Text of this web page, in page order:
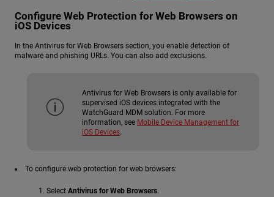
Configure Web Protection for Web Browsers on
iOS Devices
In the Antivirus for Web Browsers section, you enable detection of
malware and phishing URLs. You can also add exclusions.
Antivirus for Web Browsers is only available for
supervised iOS devices integrated with the
WatchGuard MDM solution. For more
information, see Mobile Device Management for
iOS Devices.
To configure web protection for web browsers:
Select Antivirus for Web Browsers.